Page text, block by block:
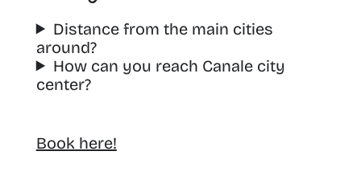
Distance from the main cities
around?
How can you reach Canale city
center?
Book here!